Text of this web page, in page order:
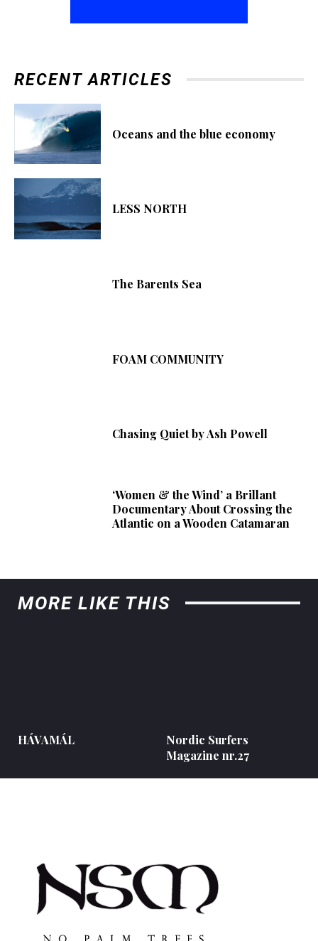
RECENT ARTICLES
Oceans and the blue economy
LESS NORTH
The Barents Sea
FOAM COMMUNITY
Chasing Quiet by Ash Powell
‘Women & the Wind’ a Brillant
Documentary About Crossing the
Atlantic on a Wooden Catamaran
MORE LIKE THIS
HÁVAMÁL
Nordic Surfers
Magazine nr.27